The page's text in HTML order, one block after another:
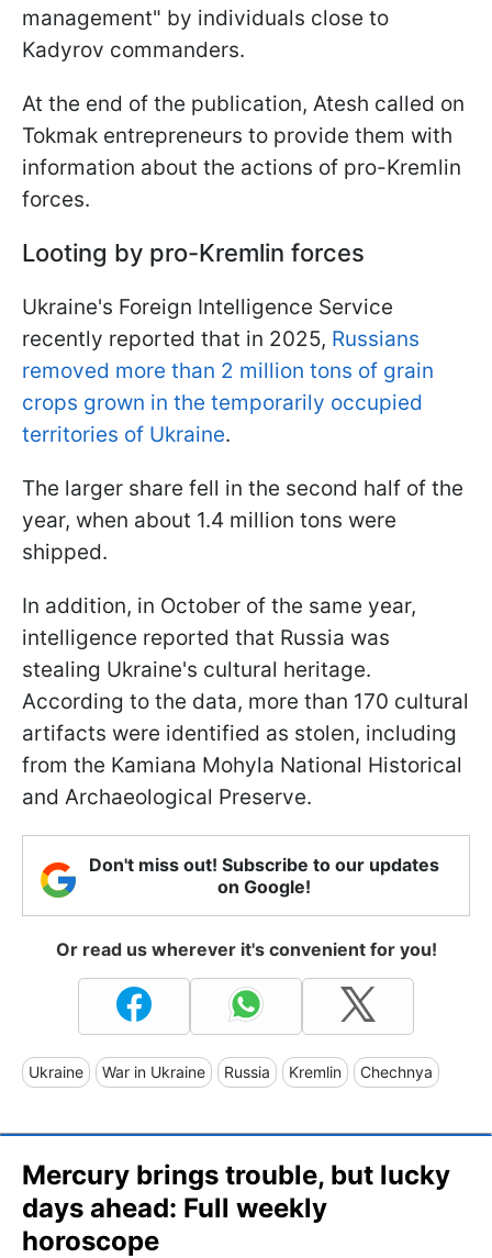
management" by individuals close to
Kadyrov commanders.
At the end of the publication, Atesh called on
Tokmak entrepreneurs to provide them with
information about the actions of pro-Kremlin
forces.
Looting by pro-Kremlin forces
Ukraine's Foreign Intelligence Service
recently reported that in 2025, Russians
removed more than 2 million tons of grain
crops grown in the temporarily occupied
territories of Ukraine.
The larger share fell in the second half of the
year, when about 1.4 million tons were
shipped.
In addition, in October of the same year,
intelligence reported that Russia was
stealing Ukraine's cultural heritage.
According to the data, more than 170 cultural
artifacts were identified as stolen, including
from the Kamiana Mohyla National Historical
and Archaeological Preserve.
Don't miss out! Subscribe to our updates
on Google!
Or read us wherever it's convenient for you!
Ukraine War in Ukraine Russia Kremlin Chechnya
Mercury brings trouble, but lucky
days ahead: Full weekly
horoscope